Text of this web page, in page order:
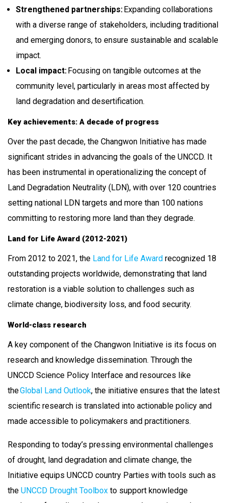
Strengthened partnerships:Expanding collaborations
with a diverse range of stakeholders, including traditional
and emerging donors, to ensure sustainable and scalable
impact.
Local impact:Focusing on tangible outcomes at the
community level, particularly in areas most affected by
land degradation and desertification.
Key achievements: A decade of progress
Over the past decade, the Changwon Initiative has made
significant strides in advancing the goals of the UNCCD. It
has been instrumental in operationalizing the concept of
Land Degradation Neutrality (LDN), with over 120 countries
setting national LDN targets and more than 100 nations
committing to restoring more land than they degrade.
Land for Life Award (2012-2021)
From 2012 to 2021, the Land for Life Award recognized 18
outstanding projects worldwide, demonstrating that land
restoration is a viable solution to challenges such as
climate change, biodiversity loss, and food security.
World-class research
A key component of the Changwon Initiative is its focus on
research and knowledge dissemination. Through the
UNCCD Science Policy Interface and resources like
theGlobal Land Outlook, the initiative ensures that the latest
scientific research is translated into actionable policy and
made accessible to policymakers and practitioners.
Responding to today’s pressing environmental challenges
of drought, land degradation and climate change, the
Initiative equips UNCCD country Parties with tools such as
the UNCCD Drought Toolbox to support knowledge